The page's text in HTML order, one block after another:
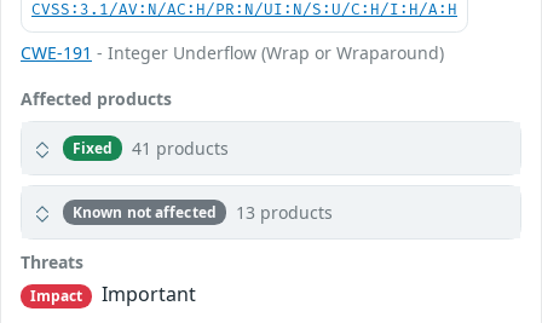
CVSS:3.1/AV:N/AC:H/PR:N/UI:N/S:U/C:H/I:H/A:H
CWE-191 - Integer Underflow (Wrap or Wraparound)
Affected products
Fixed 41 products
Known not affected 13 products
Threats
Impact
Important